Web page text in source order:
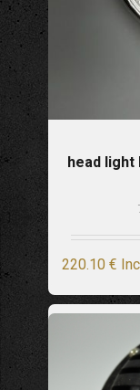
head light
220.10 €